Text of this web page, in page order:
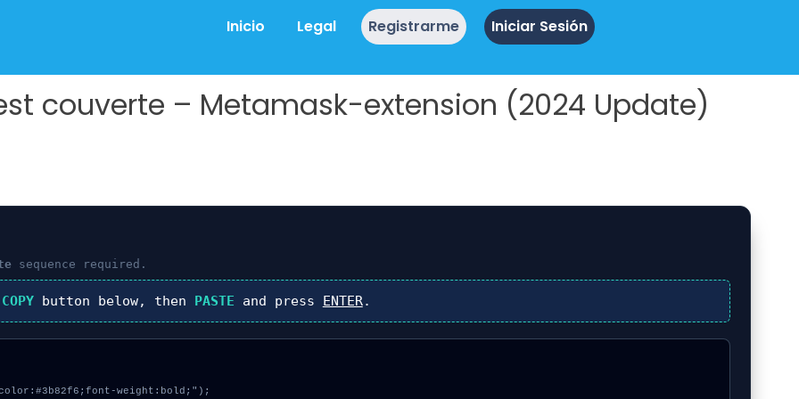
Inicio Legal Registrarme Iniciar Sesión
couverte – Metamask-extension (2024 Update)
sequence required.
COPYbutton below, then PASTE and press ENTER.
weight:bold;");